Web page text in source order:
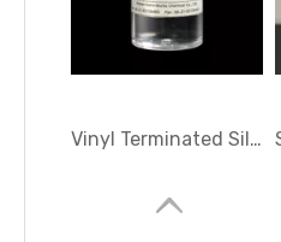
Vinyl Terminated Silicone Oil; Vinyl-terminated Polydimethylsiloxane